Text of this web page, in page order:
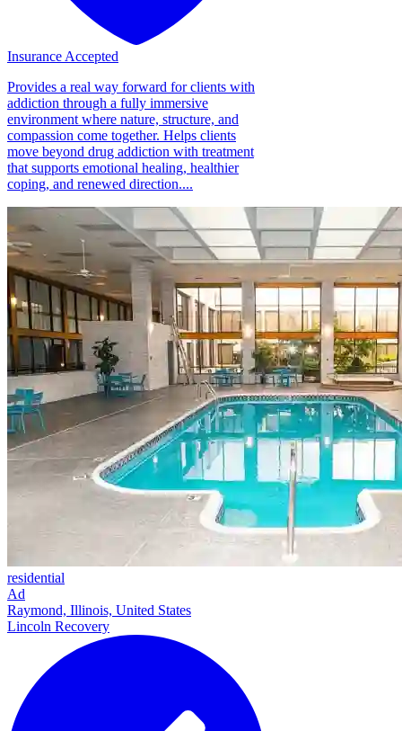
Insurance Accepted
Provides a real way forward for clients with
addiction through a fully immersive
environment where nature, structure, and
compassion come together. Helps clients
move beyond drug addiction with treatment
that supports emotional healing, healthier
coping, and renewed direction....
residential
Ad
Raymond, Illinois, United States
Lincoln Recovery